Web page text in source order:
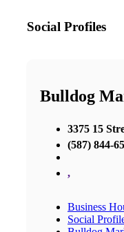
Social Profiles
Bulldog
3375 15
(587) 844-
,
Business
Social